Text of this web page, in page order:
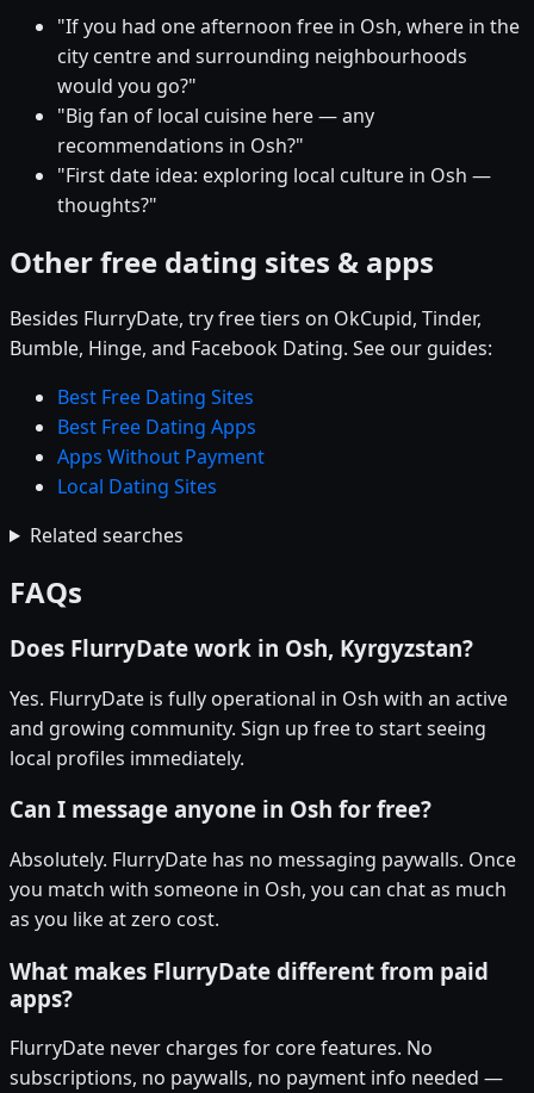
"If you had one afternoon free in Osh, where in the
city centre and surrounding neighbourhoods
would you go?"
"Big fan of local cuisine here — any
recommendations in Osh?"
"First date idea: exploring local culture in Osh —
thoughts?"
Other free dating sites & apps
Besides FlurryDate, try free tiers on OkCupid, Tinder,
Bumble, Hinge, and Facebook Dating. See our guides:
Best Free Dating Sites
Best Free Dating Apps
Apps Without Payment
Local Dating Sites
Related searches
FAQs
Does FlurryDate work in Osh, Kyrgyzstan?
Yes. FlurryDate is fully operational in Osh with an active
and growing community. Sign up free to start seeing
local profiles immediately.
Can I message anyone in Osh for free?
Absolutely. FlurryDate has no messaging paywalls. Once
you match with someone in Osh, you can chat as much
as you like at zero cost.
What makes FlurryDate different from paid
apps?
FlurryDate never charges for core features. No
subscriptions, no paywalls, no payment info needed —